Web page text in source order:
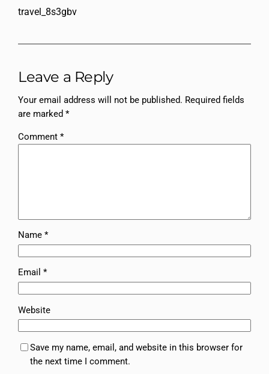
travel_8s3gbv
Leave a Reply
Your email address will not be published. Required fields
are marked*
Comment*
Name*
Email*
Website
Save my name, email, and website in this browser for
the next time I comment.